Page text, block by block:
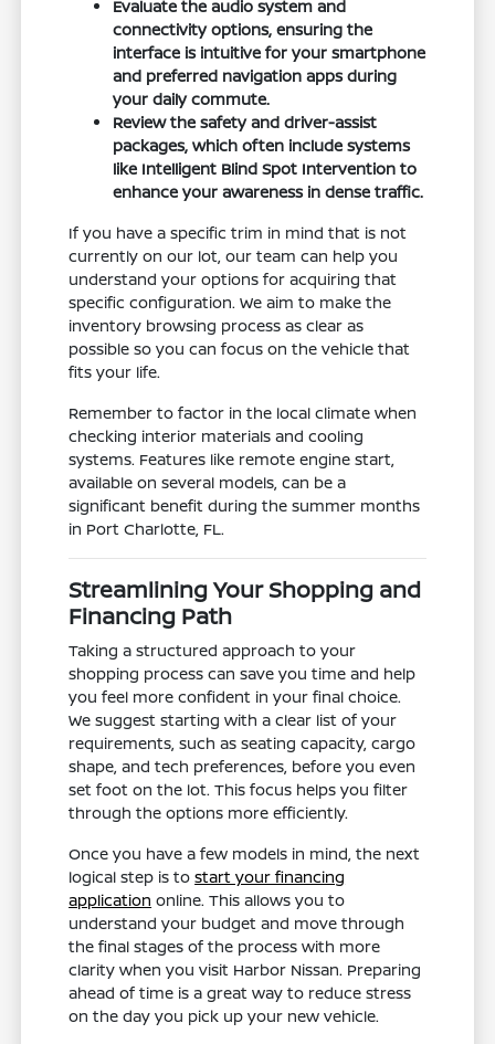
Evaluate the audio system and
connectivity options, ensuring the
interface is intuitive for your smartphone
and preferred navigation apps during
your daily commute.
Review the safety and driver-assist
packages, which often include systems
like Intelligent Blind Spot Intervention to
enhance your awareness in dense traffic.
If you have a specific trim in mind that is not
currently on our lot, our team can help you
understand your options for acquiring that
specific configuration. We aim to make the
inventory browsing process as clear as
possible so you can focus on the vehicle that
fits your life.
Remember to factor in the local climate when
checking interior materials and cooling
systems. Features like remote engine start,
available on several models, can be a
significant benefit during the summer months
in Port Charlotte, FL.
Streamlining Your Shopping and
Financing Path
Taking a structured approach to your
shopping process can save you time and help
you feel more confident in your final choice.
We suggest starting with a clear list of your
requirements, such as seating capacity, cargo
shape, and tech preferences, before you even
set foot on the lot. This focus helps you filter
through the options more efficiently.
Once you have a few models in mind, the next
logical step is tostart your financing
application online. This allows you to
understand your budget and move through
the final stages of the process with more
clarity when you visit Harbor Nissan. Preparing
ahead of time is a great way to reduce stress
on the day you pick up your new vehicle.